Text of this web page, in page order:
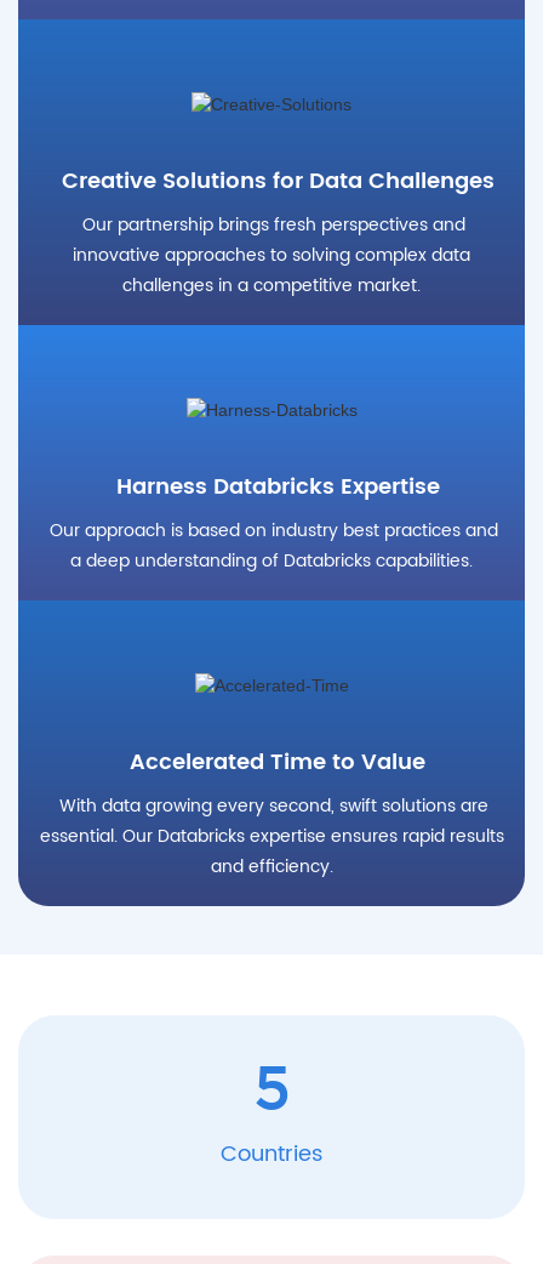
Creative Solutions for Data Challenges
Our partnership brings fresh perspectives and
innovative approaches to solving complex data
challenges in a competitive market.
Harness Databricks Expertise
Our approach is based on industry best practices and
a deep understanding of Databricks capabilities.
Accelerated Time to Value
With data growing every second, swift solutions are
essential. Our Databricks expertise ensures rapid results
and efficiency.
5
Countries